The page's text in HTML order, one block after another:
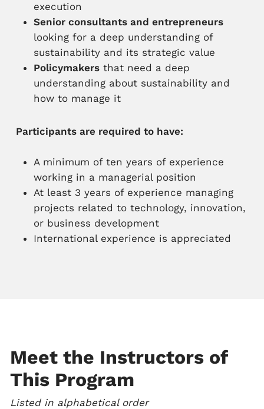
execution
Senior consultants and entrepreneurs
looking for a deep understanding of
sustainability and its strategic value
Policymakersthat need a deep
understanding about sustainability and
how to manage it
Participants are required to have:
A minimum of ten years of experience
working in a managerial position
At least 3 years of experience managing
projects related to technology, innovation,
or business development
International experience is appreciated
Meet the Instructors of
This Program
Listed in alphabetical order